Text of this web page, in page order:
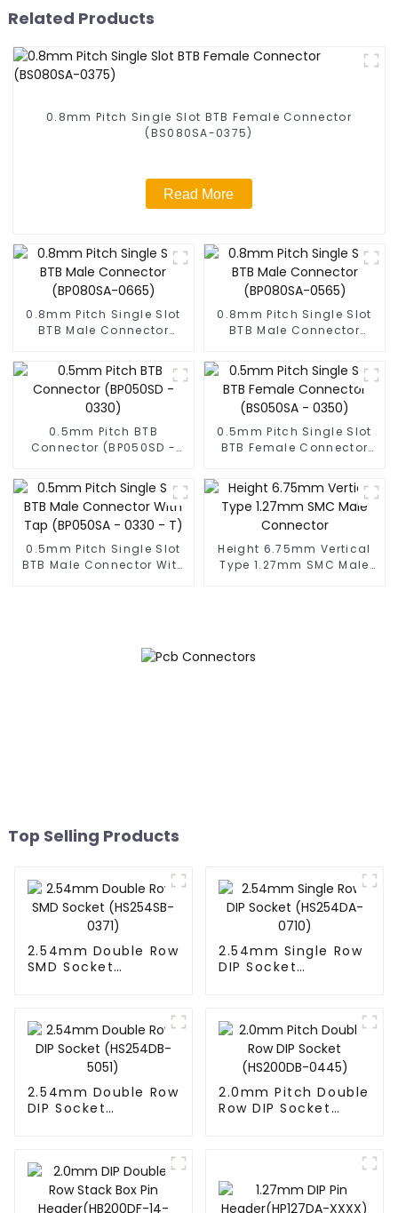
Related Products
0.8mm Pitch Single Slot BTB Female Connector
(BS080SA-0375)
Read More
0.8mm Pitch Single Slot
BTB Male Connector
0.8mm Pitch Single Slot
BTB Male Connector
0.5mm Pitch BTB
Connector (BP050SD -
0.5mm Pitch Single Slot
BTB Female Connector
0.5mm Pitch Single Slot
BTB Male Connector With
Height 6.75mm Vertical
Type 1.27mm SMC Male
Top Selling Products
2.54mm Double Row
SMD Socket
2.54mm Single Row
DIP Socket
2.54mm Double Row
DIP Socket
2.0mm Pitch Double
Row DIP Socket